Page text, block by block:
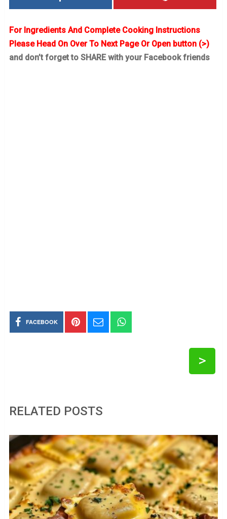
For Ingredients And Complete Cooking Instructions
Please Head On Over To Next Page Or Open button (>)
and don’t forget to SHARE with your Facebook friends
FACEBOOK
>
RELATED POSTS